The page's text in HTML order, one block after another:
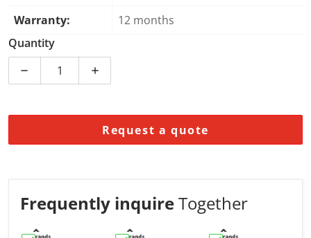
Warranty:
12 months
Quantity
Request a quote
Frequently inquireTogether